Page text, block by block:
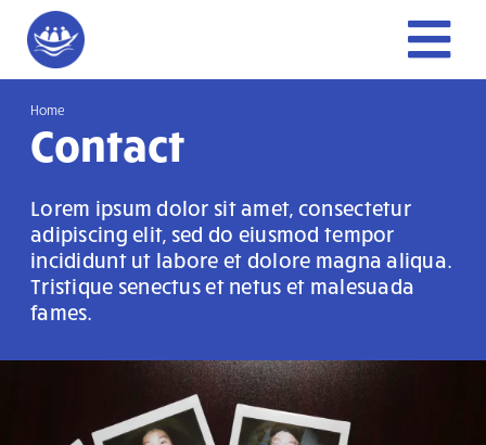
content
Home
About Us
Get Involved
Home
Contact
Lorem ipsum dolor sit amet, consectetur
adipiscing elit, sed do eiusmod tempor
incididunt ut labore et dolore magna aliqua.
Tristique senectus et netus et malesuada
fames.